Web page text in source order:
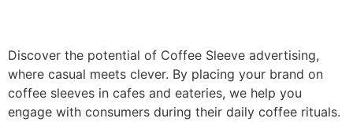
Discover the potential of Coffee Sleeve advertising,
where casual meets clever. By placing your brand on
coffee sleeves in cafes and eateries, we help you
engage with consumers during their daily coffee rituals.